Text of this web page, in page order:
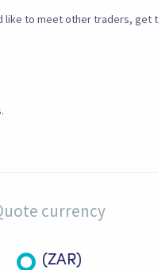
to meet other traders, get
currency
(ZAR)